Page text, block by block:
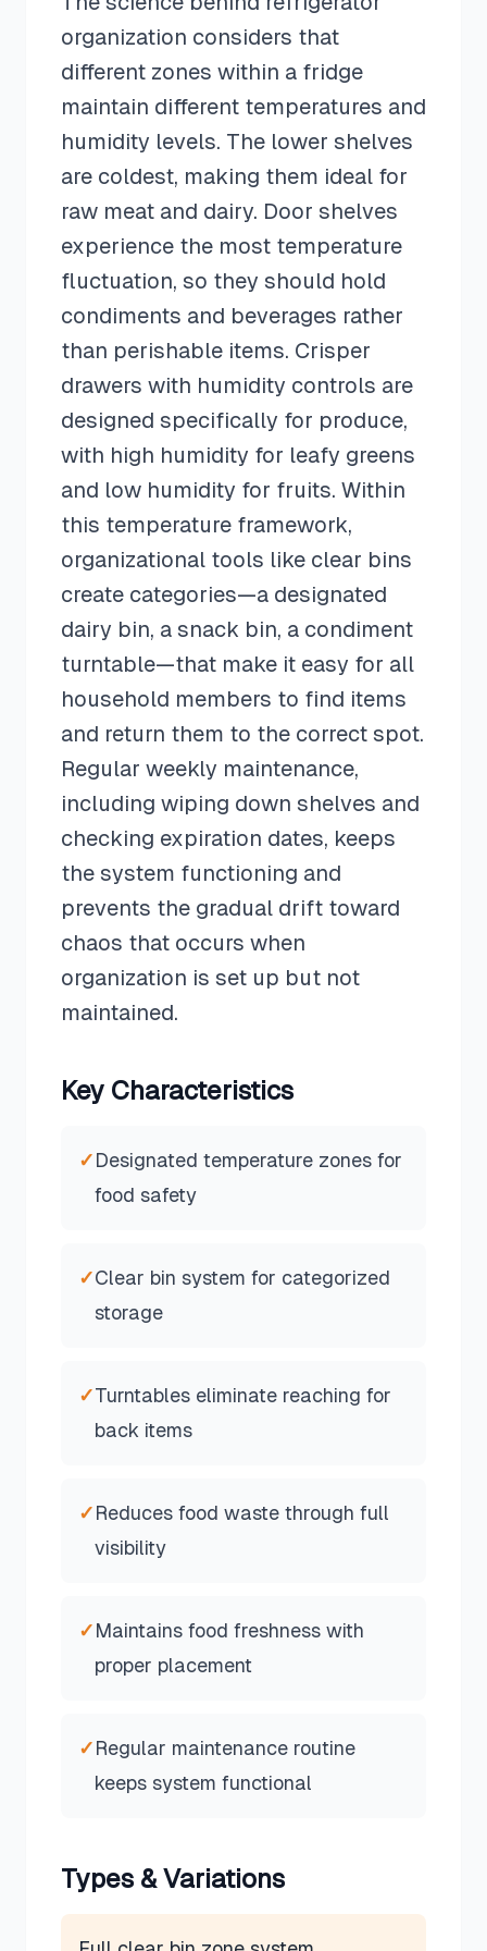
organization considers that
different zones within a fridge
maintain different temperatures and
humidity levels. The lower shelves
are coldest, making them ideal for
raw meat and dairy. Door shelves
experience the most temperature
fluctuation, so they should hold
condiments and beverages rather
than perishable items. Crisper
drawers with humidity controls are
designed specifically for produce,
with high humidity for leafy greens
and low humidity for fruits. Within
this temperature framework,
organizational tools like clear bins
create categories—a designated
dairy bin, a snack bin, a condiment
turntable—that make it easy for all
household members to find items
and return them to the correct spot.
Regular weekly maintenance,
including wiping down shelves and
checking expiration dates, keeps
the system functioning and
prevents the gradual drift toward
chaos that occurs when
organization is set up but not
maintained.
Key Characteristics
✓Designated temperature zones for
food safety
✓Clear bin system for categorized
storage
✓Turntables eliminate reaching for
back items
✓Reduces food waste through full
visibility
✓Maintains food freshness with
proper placement
✓Regular maintenance routine
keeps system functional
Types & Variations